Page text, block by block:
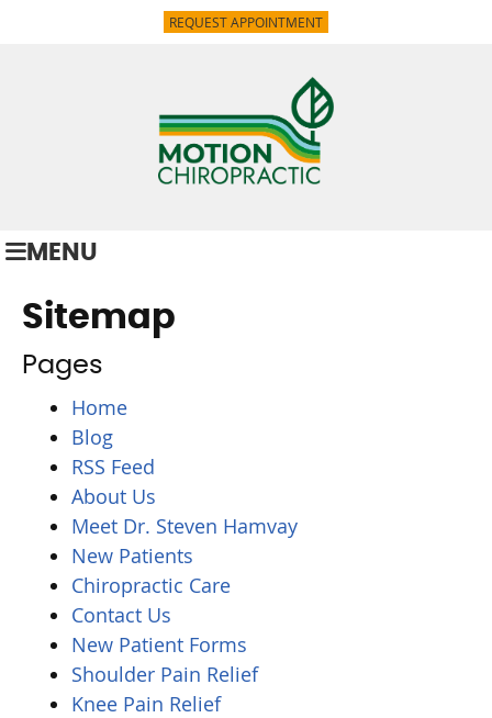
REQUEST APPOINTMENT
MENU
Sitemap
Pages
Home
Blog
RSS Feed
About Us
Meet Dr. Steven Hamvay
New Patients
Chiropractic Care
Contact Us
New Patient Forms
Shoulder Pain Relief
Knee Pain Relief